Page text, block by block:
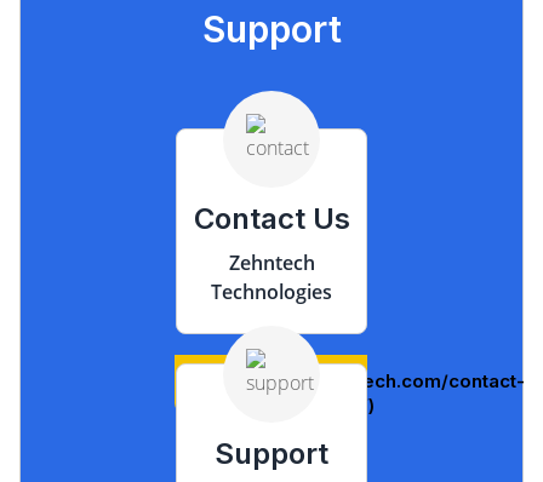
Support
Contact Us
Zehntech
Technologies
(https://www.zehntech.com/contact-
us/)
Support